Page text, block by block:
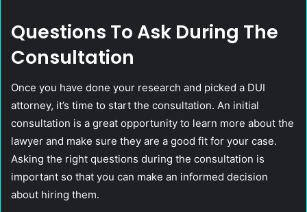
Questions To Ask During The
Consultation
Once you have done your research and picked a DUI
attorney, it’s time to start the consultation. An initial
consultation is a great opportunity to learn more about the
lawyer and make sure they are a good fit for your case.
Asking the right questions during the consultation is
important so that you can make an informed decision
about hiring them.